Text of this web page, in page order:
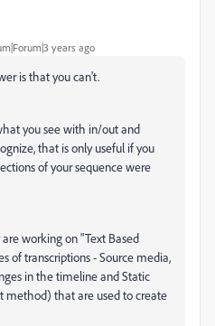
years ago
is that you can't.
you see with in/out and
that is only useful if you
of your sequence were
working on "Text Based
of transcriptions - Source media,
in the timeline and Static
method) that are used to create